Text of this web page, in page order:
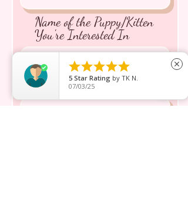
Name of the Puppy/Kitten
You're Interested In
Message inquiry*

5 Star Rating by TK N.
07/03/25
close